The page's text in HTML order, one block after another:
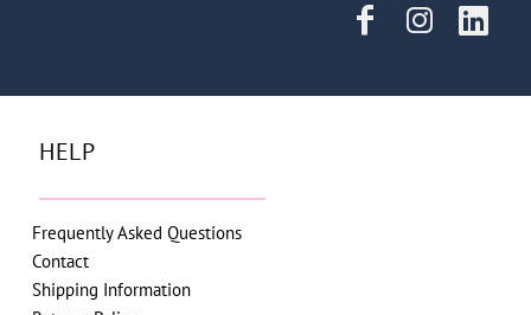
HELP
Frequently Asked Questions
Contact
Shipping Information